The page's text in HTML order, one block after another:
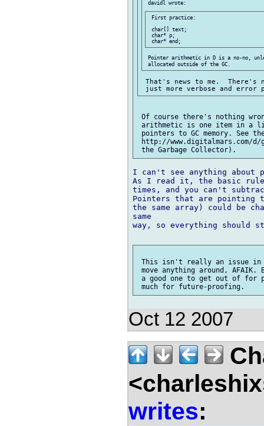
First practice:
char[] text;
char* p;
Pointer arithmetic in D is a no-no,
That's news to me.
Of course there's nothing
arithmetic is one item in a
pointers to GC memory. See
http://www.digitalmars.com/
I can't see anything
As I read it, the basic
times, and you can't
Pointers that are pointing
the same array) could be
same
way, so everything should
This isn't really an issue in
move anything around,
a good one to get out of for
Oct 12 2007
writes: